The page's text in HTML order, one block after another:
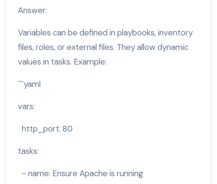
Answer:
Variables can be defined in playbooks, inventory
files, roles, or external files. They allow dynamic
values in tasks. Example:
```yaml
vars:
http_port: 80
tasks:
- name: Ensure Apache is running